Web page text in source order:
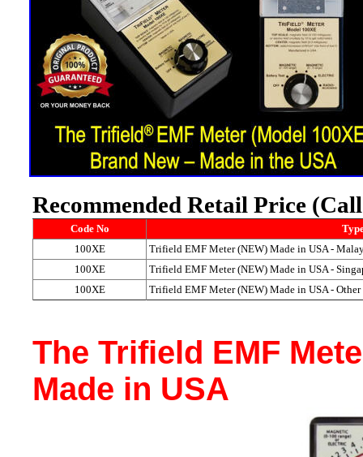
Recommended Retail Price
Code No
100XE
Trifield EMF Meter (NEW) Made in USA -
100XE
Trifield EMF Meter (NEW) Made in USA -
100XE
Trifield EMF Meter (NEW) Made in USA -
The Trifield EMF
Made in USA